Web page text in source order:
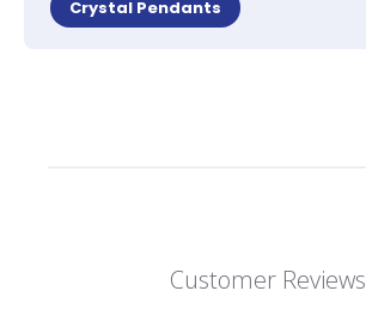
Crystal Pendants
Customer Reviews